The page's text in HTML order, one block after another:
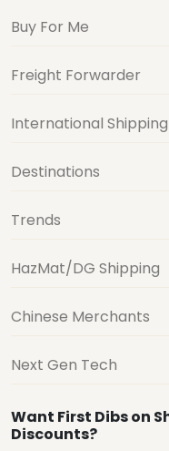
Buy For Me
Freight Forwarder
International Shipping
Destinations
Trends
HazMat/DG Shipping
Chinese Merchants
Next Gen Tech
Want First Dibs on
Discounts?